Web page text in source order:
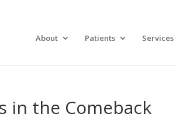
About Patients Services
in the Comeback